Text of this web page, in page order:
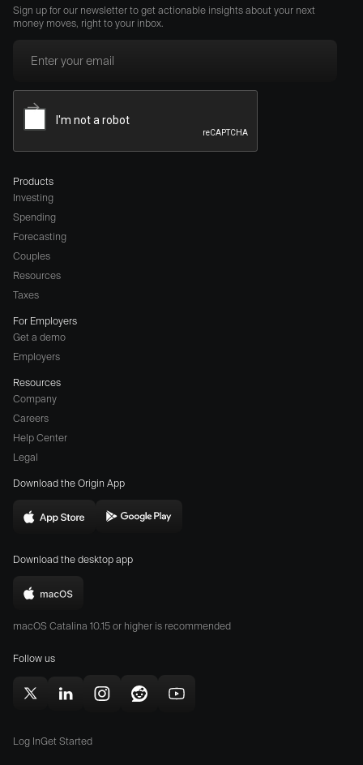
Sign up for our newsletter to get actionable insights about your next
money moves, right to your inbox.
Products
Investing
Spending
Forecasting
Couples
Resources
Taxes
For Employers
Get a demo
Employers
Resources
Company
Careers
(opens
a
window)
Help Center
Legal
Download the Origin App
Download
on
App
Store
in
window)
Download
Store
window)
Download the desktop app
Download
Origin
Mac
window)
macOS Catalina 10.15 or higher is recommended
Follow us
Follow
on
Follow
on
FollowFollowSubscribe
Log InGet Started